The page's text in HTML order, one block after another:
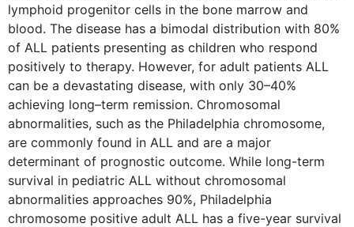
lymphoid progenitor cells in the bone marrow and
blood. The disease has a bimodal distribution with 80%
of ALL patients presenting as children who respond
positively to therapy. However, for adult patients ALL
can be a devastating disease, with only 30–40%
achieving long–term remission. Chromosomal
abnormalities, such as the Philadelphia chromosome,
are commonly found in ALL and are a major
determinant of prognostic outcome. While long-term
survival in pediatric ALL without chromosomal
abnormalities approaches 90%, Philadelphia
chromosome positive adult ALL has a five-year survival